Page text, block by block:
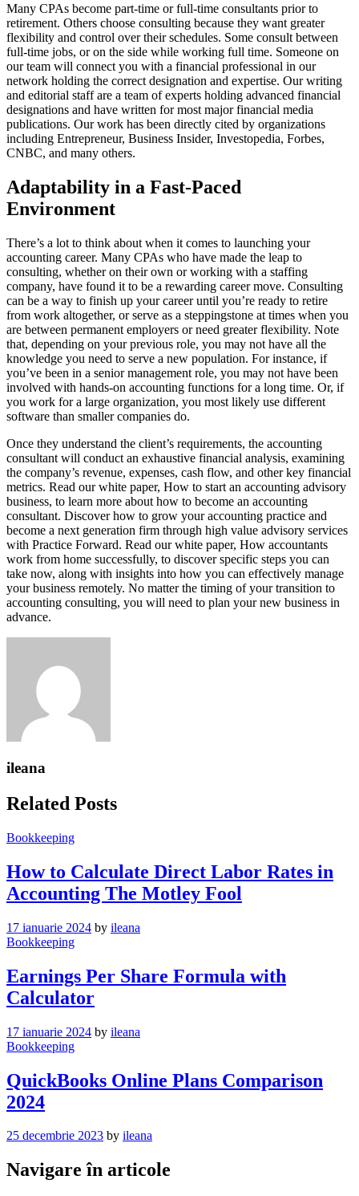
Many CPAs become part-time or full-time consultants prior to
retirement. Others choose consulting because they want greater
flexibility and control over their schedules. Some consult between
full-time jobs, or on the side while working full time. Someone on
our team will connect you with a financial professional in our
network holding the correct designation and expertise. Our writing
and editorial staff are a team of experts holding advanced financial
designations and have written for most major financial media
publications. Our work has been directly cited by organizations
including Entrepreneur, Business Insider, Investopedia, Forbes,
CNBC, and many others.
Adaptability in a Fast-Paced
Environment
There’s a lot to think about when it comes to launching your
accounting career. Many CPAs who have made the leap to
consulting, whether on their own or working with a staffing
company, have found it to be a rewarding career move. Consulting
can be a way to finish up your career until you’re ready to retire
from work altogether, or serve as a steppingstone at times when you
are between permanent employers or need greater flexibility. Note
that, depending on your previous role, you may not have all the
knowledge you need to serve a new population. For instance, if
you’ve been in a senior management role, you may not have been
involved with hands-on accounting functions for a long time. Or, if
you work for a large organization, you most likely use different
software than smaller companies do.
Once they understand the client’s requirements, the accounting
consultant will conduct an exhaustive financial analysis, examining
the company’s revenue, expenses, cash flow, and other key financial
metrics. Read our white paper, How to start an accounting advisory
business, to learn more about how to become an accounting
consultant. Discover how to grow your accounting practice and
become a next generation firm through high value advisory services
with Practice Forward. Read our white paper, How accountants
work from home successfully, to discover specific steps you can
take now, along with insights into how you can effectively manage
your business remotely. No matter the timing of your transition to
accounting consulting, you will need to plan your new business in
advance.
ileana
Related Posts
Bookkeeping
How to Calculate Direct Labor Rates in
Accounting The Motley Fool
17 ianuarie 2024 by ileana
Bookkeeping
Earnings Per Share Formula with
Calculator
17 ianuarie 2024 by ileana
Bookkeeping
QuickBooks Online Plans Comparison
2024
25 decembrie 2023 by ileana
Navigare în articole